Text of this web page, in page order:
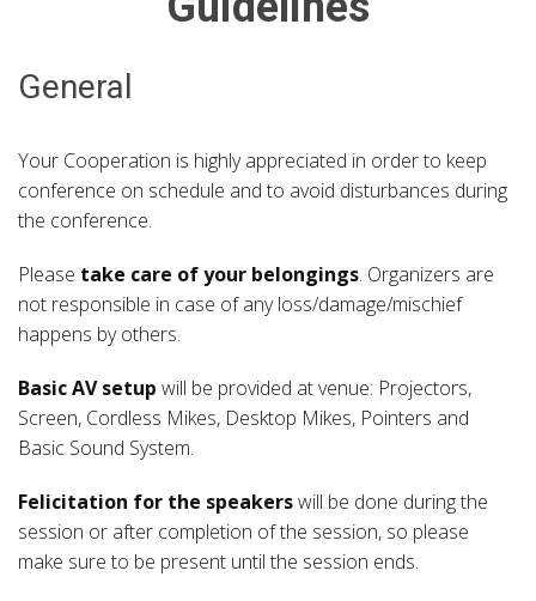
General
Your Cooperation is highly appreciated in order to keep
conference on schedule and to avoid disturbances during
the conference.
Please take care of your belongings. Organizers are
not responsible in case of any loss/damage/mischief
happens by others.
Basic AV setup will be provided at venue: Projectors,
Screen, Cordless Mikes, Desktop Mikes, Pointers and
Basic Sound System.
Felicitation for the speakerswill be done during the
session or after completion of the session, so please
make sure to be present until the session ends.